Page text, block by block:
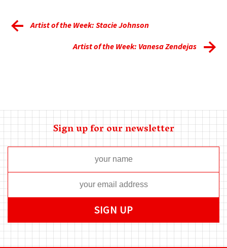
Artist of the Week: Stacie Johnson
Artist of the Week: Vanesa Zendejas
Sign up for our newsletter